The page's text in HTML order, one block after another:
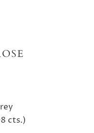
cts.)